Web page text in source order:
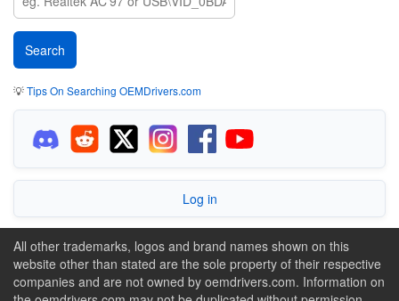
💡Tips On Searching OEMDrivers.com
Log in
All other trademarks, logos and brand names shown on this
website other than stated are the sole property of their respective
companies and are not owned by oemdrivers.com. Information on